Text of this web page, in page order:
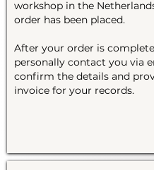
workshop in the
order has been placed.
After your order is
personally contact you via
confirm the details and
invoice for your records.